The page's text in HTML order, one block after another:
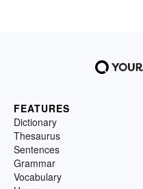
FEATURES
Dictionary
Thesaurus
Sentences
Grammar
Vocabulary